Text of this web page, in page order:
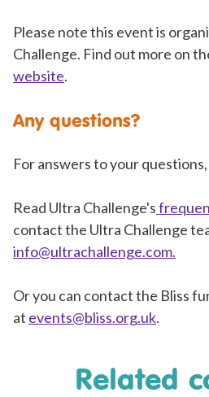
Please note this event is
Challenge. Find out more on
website.
Any questions?
For answers to your
Read Ultra Challenge's
contact the Ultra Challenge
info@ultrachallenge.com.
Or you can contact the Bliss
at events@bliss.org.uk.
Related